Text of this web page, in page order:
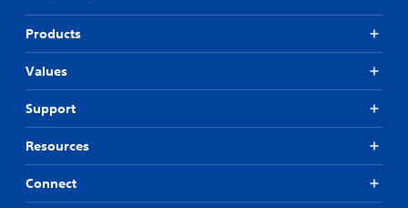
Products
Values
Support
Resources
Connect